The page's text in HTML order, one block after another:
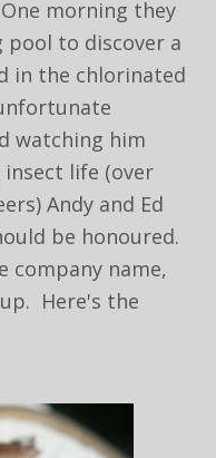
morning they
to discover a
in the chlorinated
watching him
insect life (over
Andy and Ed
be honoured.
company name,
Here's the